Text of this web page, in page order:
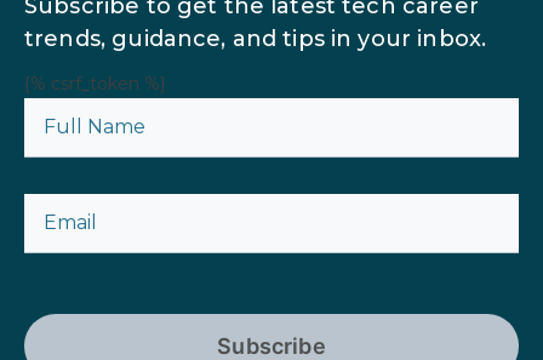
Subscribe to get the latest tech career
trends, guidance, and tips in your inbox.
{% csrf_token %}
Subscribe